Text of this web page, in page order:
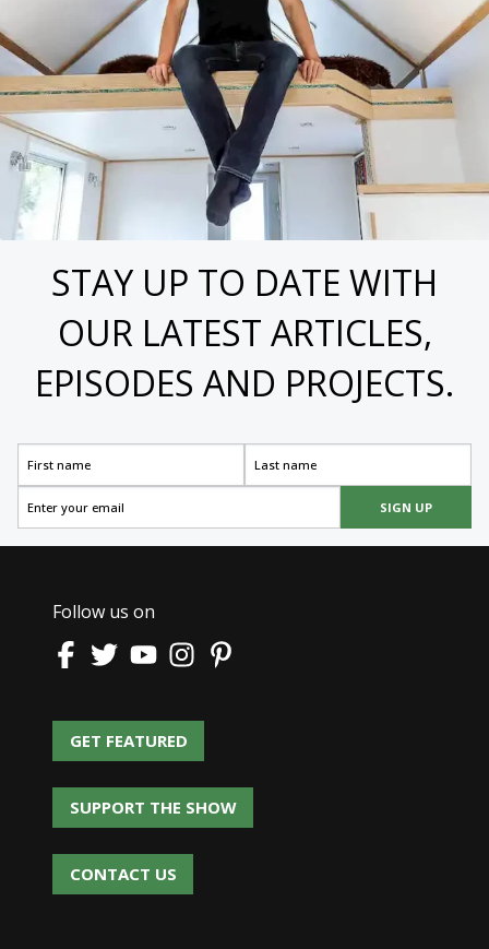
STAY UP TO DATE WITH
OUR LATEST ARTICLES,
EPISODES AND PROJECTS.
SIGN UP
Follow us on
GET FEATURED
GET FEATURED
SUPPORT THE SHOW
SUPPORT THE SHOW
CONTACT US
CONTACT US